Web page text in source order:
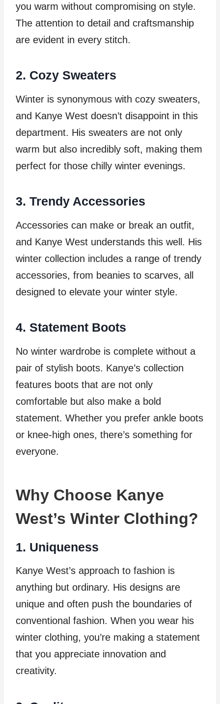
you warm without compromising on style.
The attention to detail and craftsmanship
are evident in every stitch.
2. Cozy Sweaters
Winter is synonymous with cozy sweaters,
and Kanye West doesn’t disappoint in this
department. His sweaters are not only
warm but also incredibly soft, making them
perfect for those chilly winter evenings.
3. Trendy Accessories
Accessories can make or break an outfit,
and Kanye West understands this well. His
winter collection includes a range of trendy
accessories, from beanies to scarves, all
designed to elevate your winter style.
4. Statement Boots
No winter wardrobe is complete without a
pair of stylish boots. Kanye’s collection
features boots that are not only
comfortable but also make a bold
statement. Whether you prefer ankle boots
or knee-high ones, there’s something for
everyone.
Why Choose Kanye
West’s Winter Clothing?
1. Uniqueness
Kanye West’s approach to fashion is
anything but ordinary. His designs are
unique and often push the boundaries of
conventional fashion. When you wear his
winter clothing, you’re making a statement
that you appreciate innovation and
creativity.